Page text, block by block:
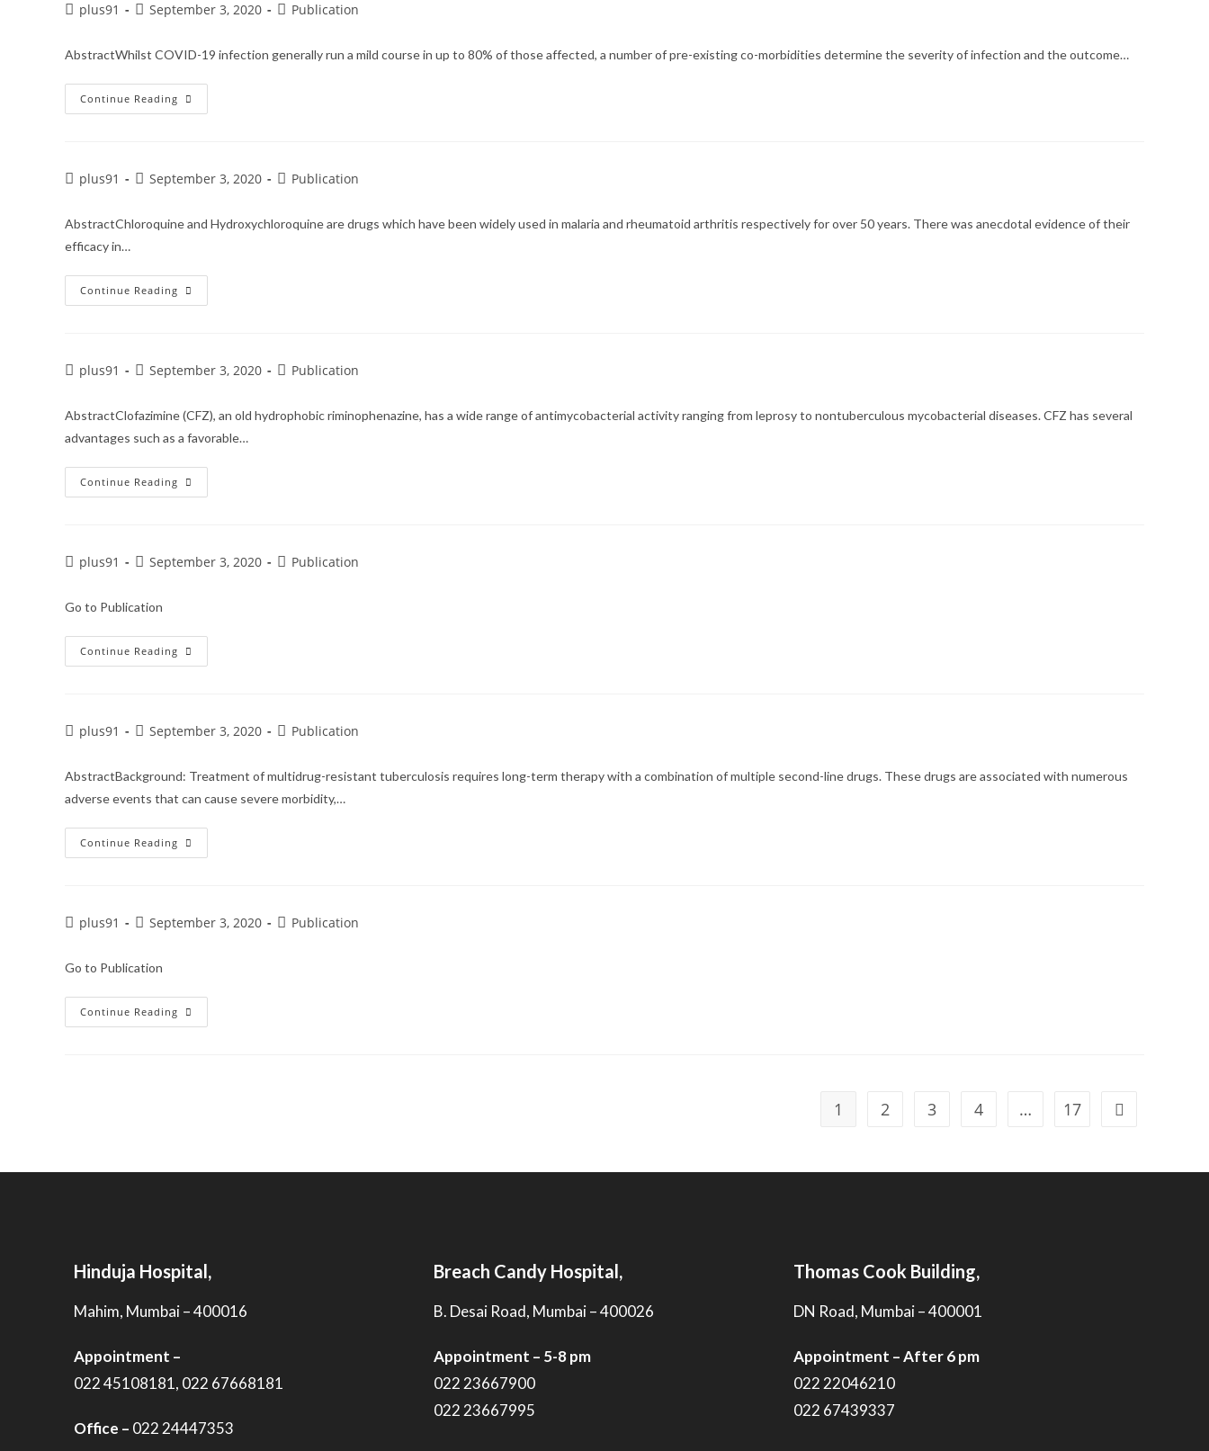
plus91 September 3, 2020 Publication
AbstractWhilst COVID-19 infection generally run a mild course in up to 80% of those affected, a number of pre-existing co-morbidities determine the severity of infection and the outcome…
Continue Reading
plus91 September 3, 2020 Publication
AbstractChloroquine and Hydroxychloroquine are drugs which have been widely used in malaria and rheumatoid arthritis respectively for over 50 years. There was anecdotal evidence of their
efficacy in…
Continue Reading
plus91 September 3, 2020 Publication
AbstractClofazimine (CFZ), an old hydrophobic riminophenazine, has a wide range of antimycobacterial activity ranging from leprosy to nontuberculous mycobacterial diseases. CFZ has several
advantages such as a favorable…
Continue Reading
plus91 September 3, 2020 Publication
Go to Publication
Continue Reading
plus91 September 3, 2020 Publication
AbstractBackground: Treatment of multidrug-resistant tuberculosis requires long-term therapy with a combination of multiple second-line drugs. These drugs are associated with numerous
adverse events that can cause severe morbidity,…
Continue Reading
plus91 September 3, 2020 Publication
Go to Publication
Continue Reading
1 2 3 4 … 17
Hinduja Hospital,
Mahim, Mumbai – 400016
Appointment –
022 45108181, 022 67668181
Office – 022 24447353
Breach Candy Hospital,
B. Desai Road, Mumbai – 400026
Appointment – 5-8 pm
022 23667900
022 23667995
Thomas Cook Building,
DN Road, Mumbai – 400001
Appointment – After 6 pm
022 22046210
022 67439337